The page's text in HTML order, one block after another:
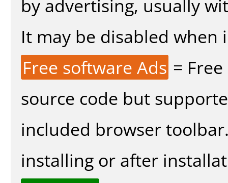
by advertising, usually
It may be disabled
Free software Ads =
source code but
included browser
installing or after